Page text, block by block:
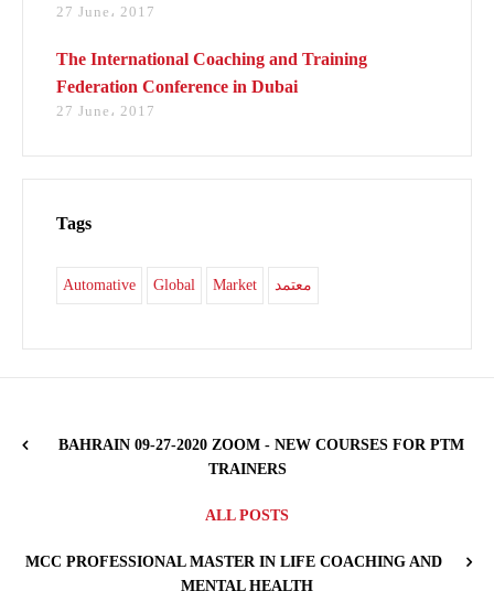
27 June، 2017
The International Coaching and Training
Federation Conference in Dubai
27 June، 2017
Tags
Automative Global Market معتمد
BAHRAIN 09-27-2020 ZOOM - NEW COURSES FOR PTM
TRAINERS
ALL POSTS
MCC PROFESSIONAL MASTER IN LIFE COACHING AND
MENTAL HEALTH